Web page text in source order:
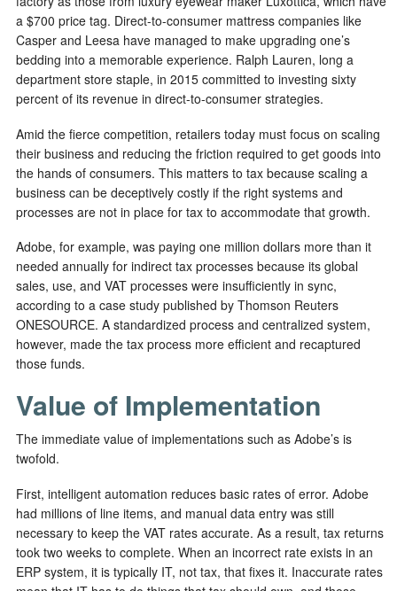
a $700 price tag. Direct-to-consumer mattress companies like
Casper and Leesa have managed to make upgrading one’s
bedding into a memorable experience. Ralph Lauren, long a
department store staple, in 2015 committed to investing sixty
percent of its revenue in direct-to-consumer strategies.
Amid the fierce competition, retailers today must focus on scaling
their business and reducing the friction required to get goods into
the hands of consumers. This matters to tax because scaling a
business can be deceptively costly if the right systems and
processes are not in place for tax to accommodate that growth.
Adobe, for example, was paying one million dollars more than it
needed annually for indirect tax processes because its global
sales, use, and VAT processes were insufficiently in sync,
according to a case study published by Thomson Reuters
ONESOURCE. A standardized process and centralized system,
however, made the tax process more efficient and recaptured
those funds.
Value of Implementation
The immediate value of implementations such as Adobe’s is
twofold.
First, intelligent automation reduces basic rates of error. Adobe
had millions of line items, and manual data entry was still
necessary to keep the VAT rates accurate. As a result, tax returns
took two weeks to complete. When an incorrect rate exists in an
ERP system, it is typically IT, not tax, that fixes it. Inaccurate rates